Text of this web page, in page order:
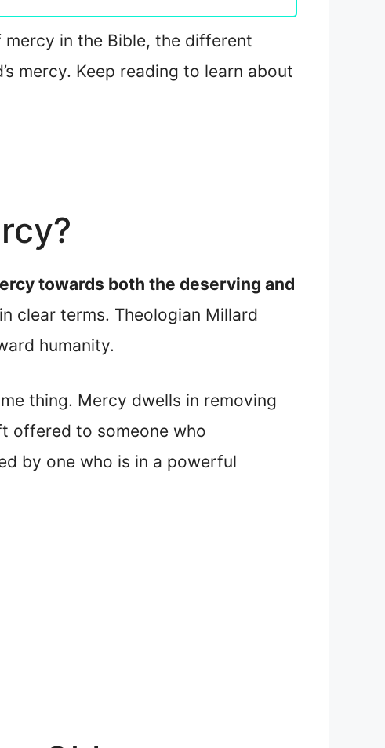
in the Bible, the different
mercy. Keep reading to learn about
towards both the deserving and
clear terms. Theologian Millard
humanity.
thing. Mercy dwells in removing
offered to someone who
by one who is in a powerful